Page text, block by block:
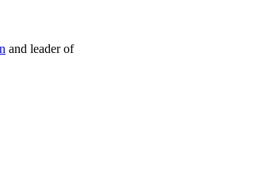
and leader of